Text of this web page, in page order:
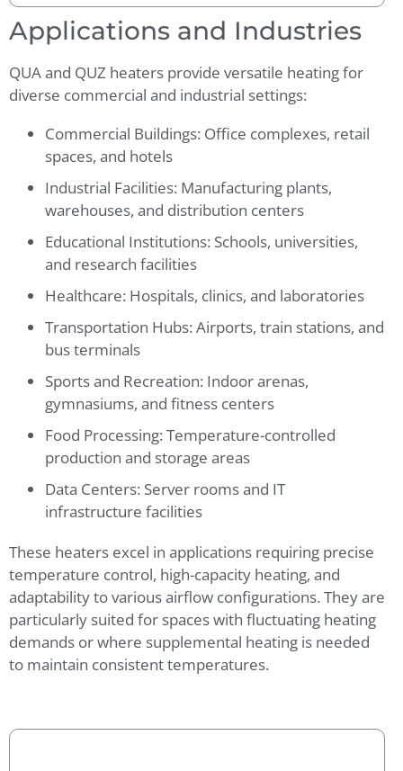
Applications and Industries
QUA and QUZ heaters provide versatile heating for
diverse commercial and industrial settings:
Commercial Buildings: Office complexes, retail
spaces, and hotels
Industrial Facilities: Manufacturing plants,
warehouses, and distribution centers
Educational Institutions: Schools, universities,
and research facilities
Healthcare: Hospitals, clinics, and laboratories
Transportation Hubs: Airports, train stations, and
bus terminals
Sports and Recreation: Indoor arenas,
gymnasiums, and fitness centers
Food Processing: Temperature-controlled
production and storage areas
Data Centers: Server rooms and IT
infrastructure facilities
These heaters excel in applications requiring precise
temperature control, high-capacity heating, and
adaptability to various airflow configurations. They are
particularly suited for spaces with fluctuating heating
demands or where supplemental heating is needed
to maintain consistent temperatures.